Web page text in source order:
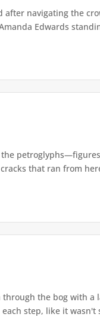
after navigating the
Edwards
that ran from
the bog with a
step, like it wasn't